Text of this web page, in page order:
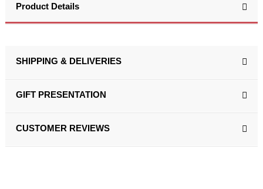
Product Details
SHIPPING & DELIVERIES
GIFT PRESENTATION
CUSTOMER REVIEWS